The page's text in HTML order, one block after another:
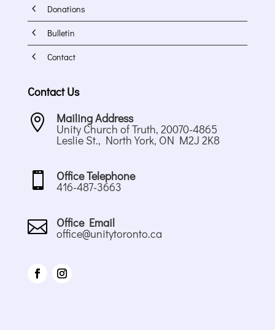
4 Donations
4 Bulletin
4 Contact
Contact Us
 Mailing Address
Unity Church of Truth, 20070-4865
Leslie St., North York, ON M2J 2K8
 Office Telephone
416-487-3663
 Office Email
office@unitytoronto.ca